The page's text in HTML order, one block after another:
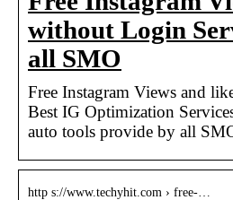
without Login
all SMO
Free Instagram Views and
Best IG Optimization
auto tools provide by all
http s://www.techyhit.com › free-…